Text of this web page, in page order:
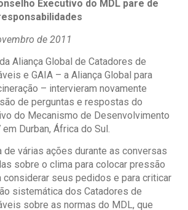
Executivo do MDL pare de
de 2011
Aliança Global de Catadores de
e GAIA – a Aliança Global para
– intervieram novamente
de perguntas e respostas do
do Mecanismo de Desenvolvimento
Durban, África do Sul.
de várias ações durante as conversas
sobre o clima para colocar pressão
considerar seus pedidos e para criticar
sistemática dos Catadores de
sobre as normas do MDL, que